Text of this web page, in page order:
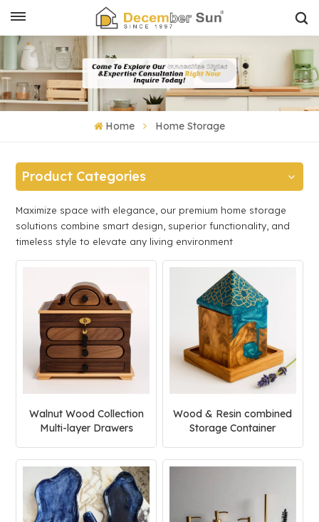
Home Home Storage
Product Categories
Maximize space with elegance, our premium home storage
solutions combine smart design, superior functionality, and
timeless style to elevate any living environment
Walnut Wood Collection
Multi-layer Drawers
Wood & Resin combined
Storage Container